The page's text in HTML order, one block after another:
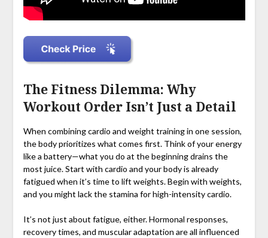
The Fitness Dilemma: Why
Workout Order Isn’t Just a Detail
When combining cardio and weight training in one session,
the body prioritizes what comes first. Think of your energy
like a battery—what you do at the beginning drains the
most juice. Start with cardio and your body is already
fatigued when it’s time to lift weights. Begin with weights,
and you might lack the stamina for high-intensity cardio.
It’s not just about fatigue, either. Hormonal responses,
recovery times, and muscular adaptation are all influenced